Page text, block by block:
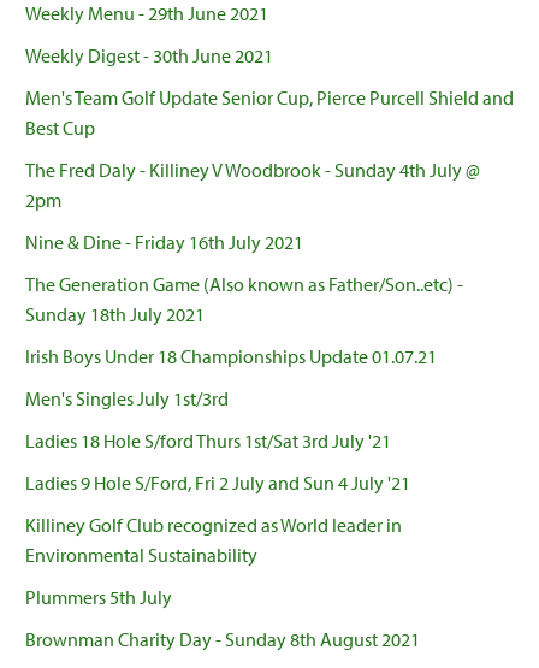
Weekly Menu - 29th June 2021
Weekly Digest - 30th June 2021
Men's Team Golf Update Senior Cup, Pierce Purcell Shield and
Best Cup
The Fred Daly - Killiney V Woodbrook - Sunday 4th July @
2pm
Nine & Dine - Friday 16th July 2021
The Generation Game (Also known as Father/Son..etc) -
Sunday 18th July 2021
Irish Boys Under 18 Championships Update 01.07.21
Men's Singles July 1st/3rd
Ladies 18 Hole S/ford Thurs 1st/Sat 3rd July '21
Ladies 9 Hole S/Ford, Fri 2 July and Sun 4 July '21
Killiney Golf Club recognized as World leader in
Environmental Sustainability
Plummers 5th July
Brownman Charity Day - Sunday 8th August 2021